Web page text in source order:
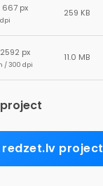
667 px 259 KB
px
/ 300 dpi
11.0 MB
project